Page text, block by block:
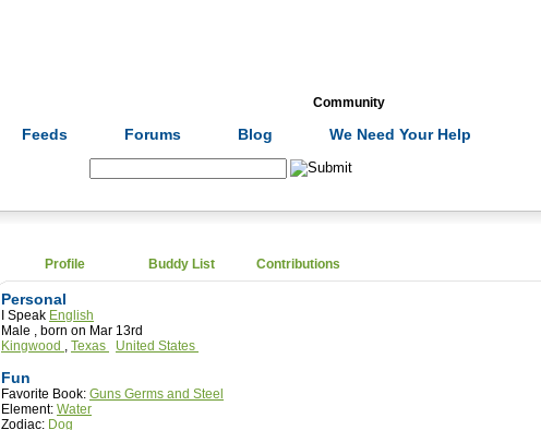
Community
Feeds Forums Blog We Need Your Help
Profile Buddy List Contributions
Personal
I Speak English
Male , born on Mar 13rd
Kingwood , Texas United States
Fun
Favorite Book: Guns Germs and Steel
Element: Water
Zodiac: Dog